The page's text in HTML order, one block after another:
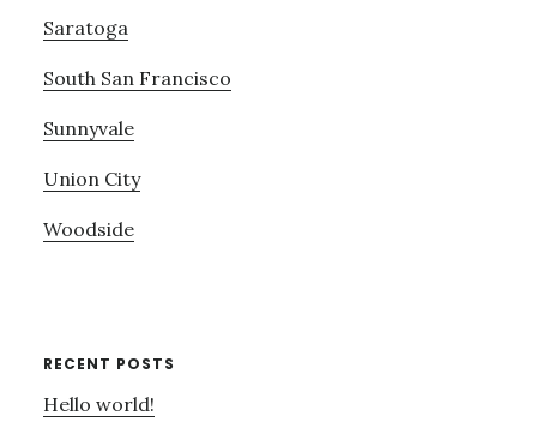
Saratoga
South San Francisco
Sunnyvale
Union City
Woodside
RECENT POSTS
Hello world!